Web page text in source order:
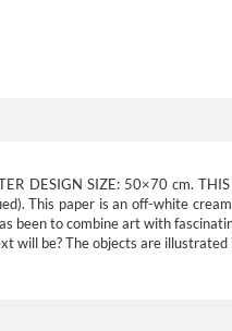
DESIGN SIZE: 50×70 cm.
This paper is an off-white
been to combine art with
will be? The objects are